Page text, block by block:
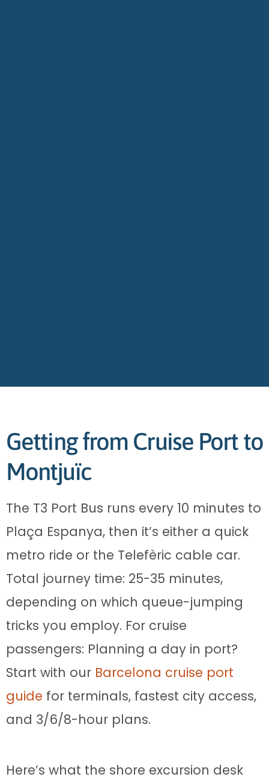
Getting from Cruise Port to
Montjuïc
The T3 Port Bus runs every 10 minutes to
Plaça Espanya, then it’s either a quick
metro ride or the Telefèric cable car.
Total journey time: 25-35 minutes,
depending on which queue-jumping
tricks you employ. For cruise
passengers: Planning a day in port?
Start with our Barcelona cruise port
guide for terminals, fastest city access,
and 3/6/8-hour plans.
Here’s what the shore excursion desk